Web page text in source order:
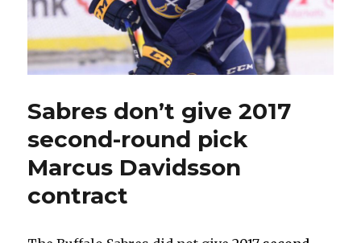
Sabres don’t give 2017
second-round pick
Marcus Davidsson
contract